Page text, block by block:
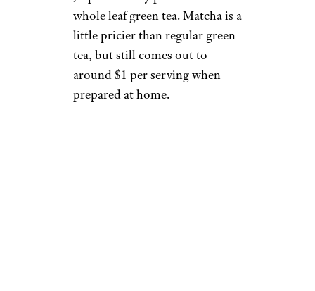
whole leaf green tea. Matcha is a
little pricier than regular green
tea, but still comes out to
around $1 per serving when
prepared at home.